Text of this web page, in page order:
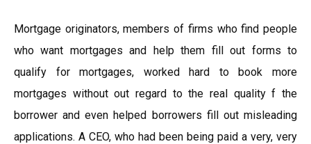
Mortgage originators, members of firms who find people
who want mortgages and help them fill out forms to
qualify for mortgages, worked hard to book more
mortgages without out regard to the real quality f the
borrower and even helped borrowers fill out misleading
applications. A CEO, who had been being paid a very, very